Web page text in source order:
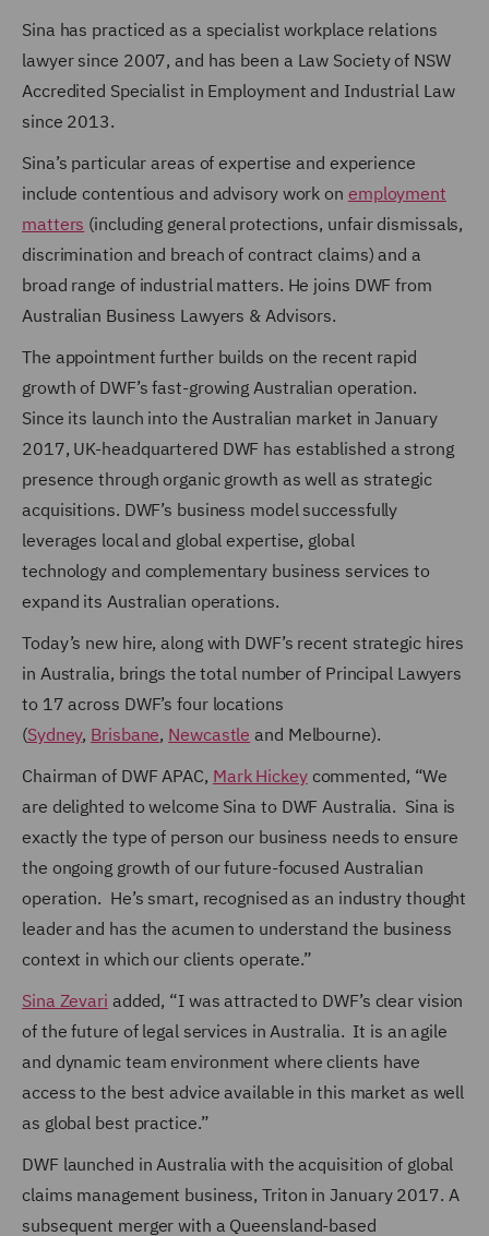
Sina has practiced as a specialist workplace relations
lawyer since 2007, and has been a Law Society of NSW
Accredited Specialist in Employment and Industrial Law
since 2013.
Sina’s particular areas of expertise and experience
include contentious and advisory work on employment
matters (including general protections, unfair dismissals,
discrimination and breach of contract claims) and a
broad range of industrial matters. He joins DWF from
Australian Business Lawyers & Advisors.
The appointment further builds on the recent rapid
growth of DWF’s fast-growing Australian operation.
Since its launch into the Australian market in January
2017, UK-headquartered DWF has established a strong
presence through organic growth as well as strategic
acquisitions. DWF’s business model successfully
leverages local and global expertise, global
technology and complementary business services to
expand its Australian operations.
Today’s new hire, along with DWF’s recent strategic hires
in Australia, brings the total number of Principal Lawyers
to 17 across DWF’s four locations
(Sydney, Brisbane, Newcastle and Melbourne).
Chairman of DWF APAC, Mark Hickeycommented, “We
are delighted to welcome Sina to DWF Australia. Sina is
exactly the type of person our business needs to ensure
the ongoing growth of our future-focused Australian
operation. He’s smart, recognised as an industry thought
leader and has the acumen to understand the business
context in which our clients operate.”
Sina Zevari added, “I was attracted to DWF’s clear vision
of the future of legal services in Australia. It is an agile
and dynamic team environment where clients have
access to the best advice available in this market as well
as global best practice.”
DWF launched in Australia with the acquisition of global
claims management business, Triton in January 2017. A
subsequent merger with a Queensland-based